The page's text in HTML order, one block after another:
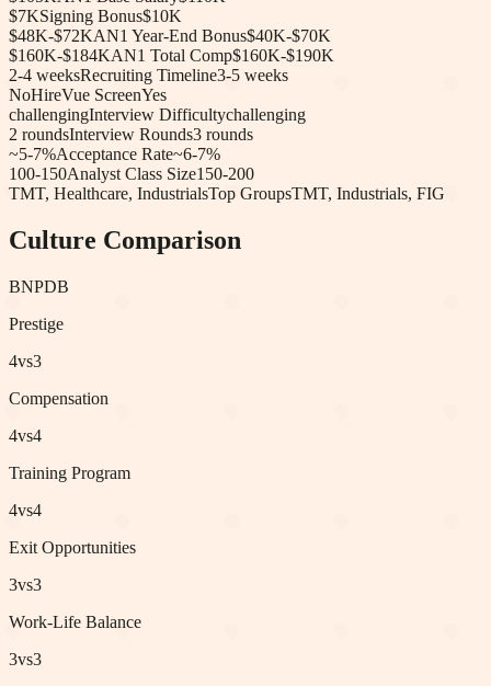
$7KSigning Bonus$10K
$48K-$72KAN1 Year-End Bonus$40K-$70K
$160K-$184KAN1 Total Comp$160K-$190K
2-4 weeksRecruiting Timeline3-5 weeks
NoHireVue ScreenYes
challengingInterview Difficultychallenging
2 roundsInterview Rounds3 rounds
~5-7%Acceptance Rate~6-7%
100-150Analyst Class Size150-200
TMT, Healthcare, IndustrialsTop GroupsTMT, Industrials, FIG
Culture Comparison
BNPDB
Prestige
4vs3
Compensation
4vs4
Training Program
4vs4
Exit Opportunities
3vs3
Work-Life Balance
3vs3